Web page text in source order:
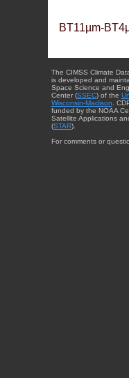
BT11µm-
The CIMSS Climate
is developed and
Space Science and
Center (SSEC) of the
Wisconsin-Madison .
funded by the NOAA
Satellite Applications
(STAR).
For comments or